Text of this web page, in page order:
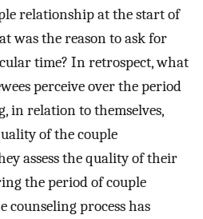
relationship at the start of
was the reason to ask for
time? In retrospect, what
perceive over the period
in relation to themselves,
of the couple
assess the quality of their
the period of couple
counseling process has